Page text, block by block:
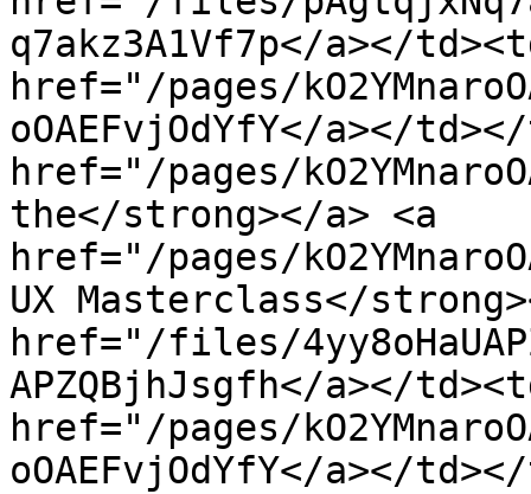
q7akz3A1Vf7p</a></
href="/pages/
oOAEFvjOdYfY</a></
href="/pages/
the</strong></a> <a
href="/pages/
UX Masterclass</
href="/files/
APZQBjhJsgfh</a></
href="/pages/
oOAEFvjOdYfY</a></